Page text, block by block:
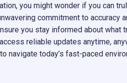
you might wonder if you can
commitment to accuracy
you stay informed about what
reliable updates anytime,
navigate today’s fast-paced